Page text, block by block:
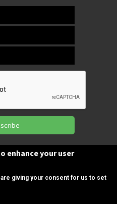
enhance your user
giving your consent for us to set